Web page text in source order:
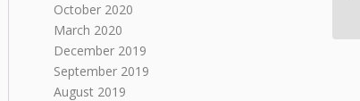
October 2020
March 2020
December 2019
September 2019
August 2019